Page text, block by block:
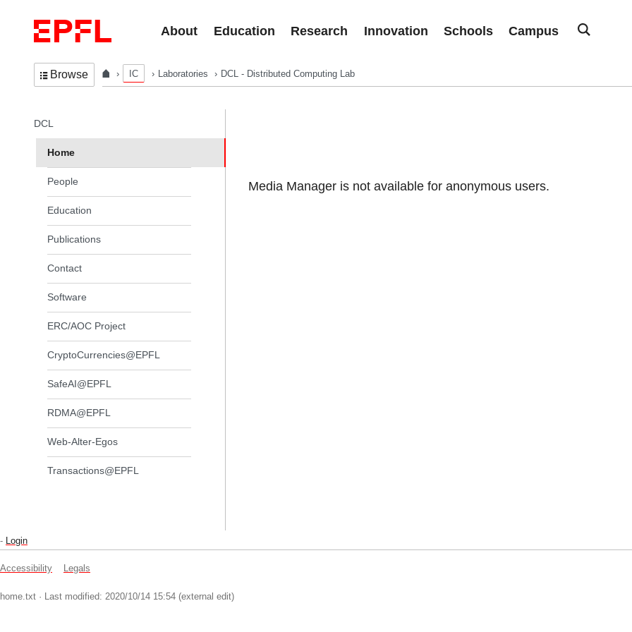
About
Education Research Innovation Schools Campus
Browse IC Laboratories DCL - Distributed Computing Lab
Media Manager is not available for anonymous users.
In the same section
DCL
Home
People
Education
Publications
Contact
Software
ERC/AOC Project
CryptoCurrencies@EPFL
SafeAI@EPFL
RDMA@EPFL
Web-Alter-Egos
Transactions@EPFL
- Login
Accessibility Legals
home.txt · Last modified: 2020/10/14 15:54 (external edit)